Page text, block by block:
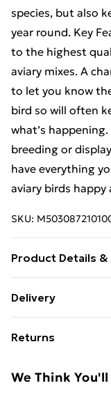
species, but also
year round. Key
to the highest
aviary mixes. A
to let you know
bird so will often
what’s
breeding or
have everything
aviary birds happy
SKU:
Product Details &
Delivery
£14.99
Super Saver
Returns
day you receive it,
We Think